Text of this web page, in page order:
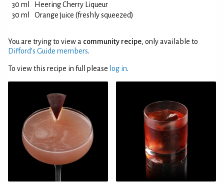
30 ml
Heering Cherry Liqueur
30 ml
Orange juice (freshly squeezed)
You are trying to view a community recipe, only available to
Difford’s Guide members.
To view this recipe in full please log in.